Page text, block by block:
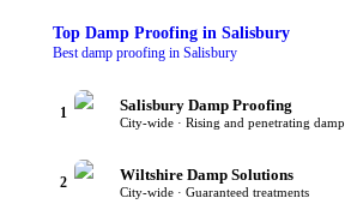
Top Damp Proofing in Salisbury
Best damp proofing in Salisbury
1 Salisbury Damp Proofing
City-wide · Rising and penetrating damp
2 Wiltshire Damp Solutions
City-wide · Guaranteed treatments